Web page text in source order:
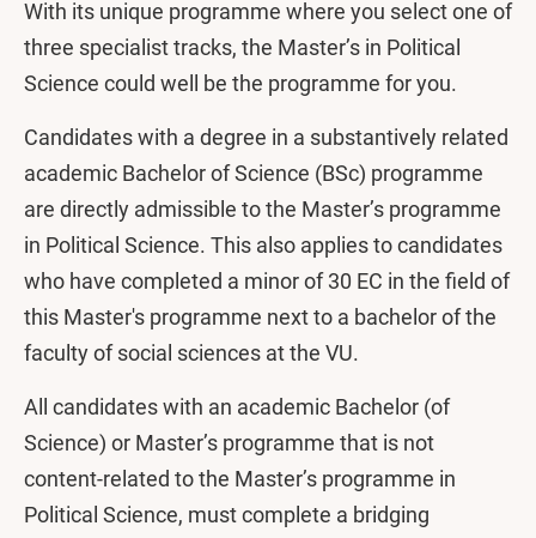
With its unique programme where you select one of
three specialist tracks, the Master’s in Political
Science could well be the programme for you.
Candidates with a degree in a substantively related
academic Bachelor of Science (BSc) programme
are directly admissible to the Master’s programme
in Political Science. This also applies to candidates
who have completed a minor of 30 EC in the field of
this Master's programme next to a bachelor of the
faculty of social sciences at the VU.
All candidates with an academic Bachelor (of
Science) or Master’s programme that is not
content-related to the Master’s programme in
Political Science, must complete a bridging